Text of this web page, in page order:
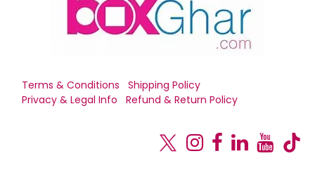
Terms & Conditions
Shipping Policy
Privacy & Legal Info
Refund & Return Policy